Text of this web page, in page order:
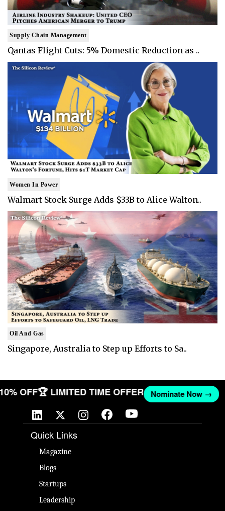
Supply Chain Management
Qantas Flight Cuts: 5% Domestic Reduction as ..
Women In Power
Walmart Stock Surge Adds $33B to Alice Walton..
Oil And Gas
Singapore, Australia to Step up Efforts to Sa..
10% OFF🏆 LIMITED TIME OFFER Nominate Now →
Quick Links
Magazine
Blogs
Startups
Leadership